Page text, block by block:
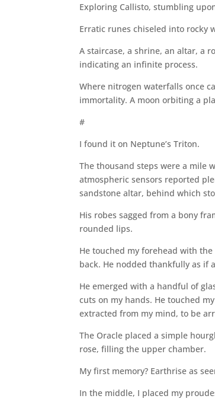
Exploring Callisto, stumbling
Erratic runes chiseled into rocky
A staircase, a shrine, an altar, a
indicating an infinite process.
Where nitrogen waterfalls once
immortality. A moon orbiting a
#
I found it on Neptune’s Triton.
The thousand steps were a mile
atmospheric sensors reported
sandstone altar, behind which
His robes sagged from a bony
rounded lips.
He touched my forehead with
back. He nodded thankfully as if
He emerged with a handful of
cuts on my hands. He touched
extracted from my mind, to be
The Oracle placed a simple
rose, filling the upper chamber.
My first memory? Earthrise as
In the middle, I placed my